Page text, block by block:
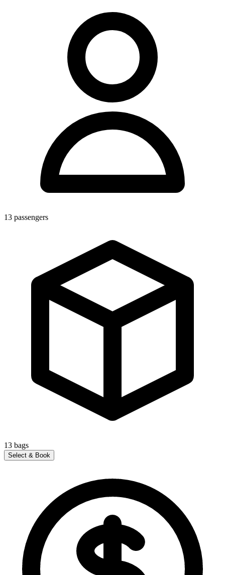
13 passengers
13 bags
Select & Book